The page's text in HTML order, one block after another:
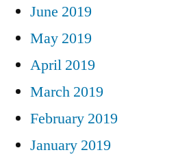
June 2019
May 2019
April 2019
March 2019
February 2019
January 2019